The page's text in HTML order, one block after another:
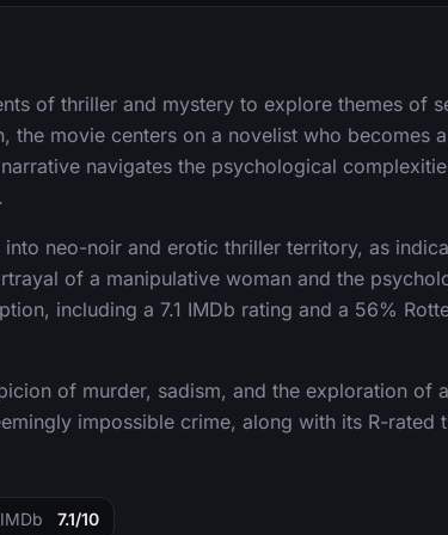
of thriller and mystery to explore themes of
the movie centers on a novelist who becomes
navigates the psychological
neo-noir and erotic thriller territory, as
of a manipulative woman and the
including a 7.1 IMDb rating and a 56%
of murder, sadism, and the exploration of
impossible crime, along with its R-rated
IMDb 7.1/10